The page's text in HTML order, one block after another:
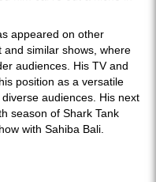
appeared on other
and similar shows, where
audiences. His TV and
position as a versatile
audiences​. His next
season of Shark Tank
with Sahiba Bali.